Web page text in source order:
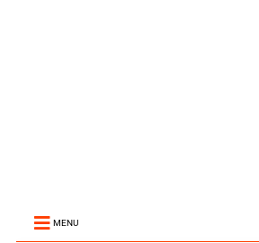
MENU